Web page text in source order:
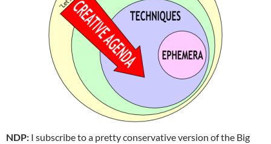
NDP: I subscribe to a pretty conservative version of the Big